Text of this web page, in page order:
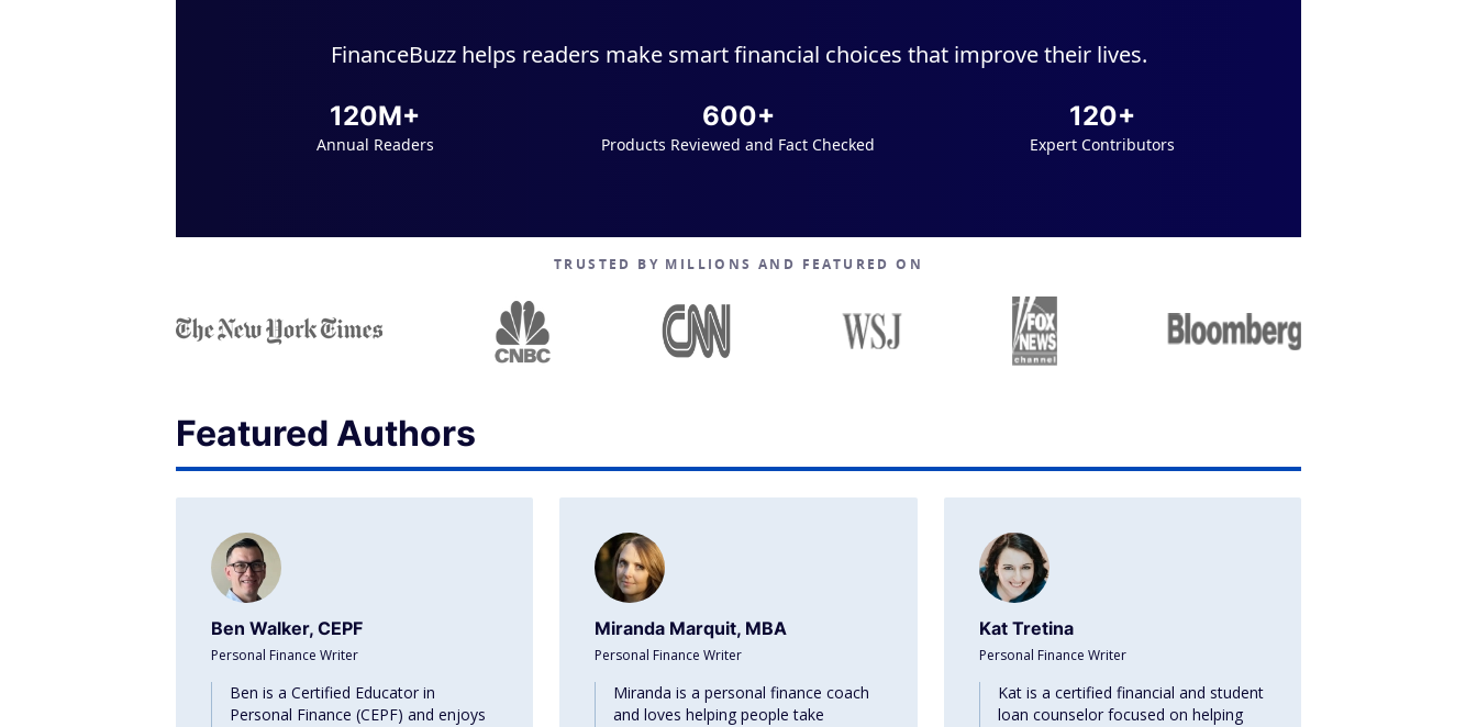
FinanceBuzz helps readers make smart financial choices that improve their lives.
120M+
Annual Readers
600+
Products Reviewed and Fact Checked
120+
Expert Contributors
TRUSTED BY MILLIONS AND FEATURED ON
Featured Authors
Ben Walker, CEPF
Personal Finance Writer
Ben is a Certified Educator in
Personal Finance (CEPF) and enjoys
Miranda Marquit, MBA
Personal Finance Writer
Miranda is a personal finance coach
and loves helping people take
Kat Tretina
Personal Finance Writer
Kat is a certified financial and student
loan counselor focused on helping